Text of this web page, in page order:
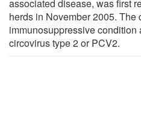
associated disease, was first
herds in November 2005. The
immunosuppressive
circovirus type 2 or PCV2.